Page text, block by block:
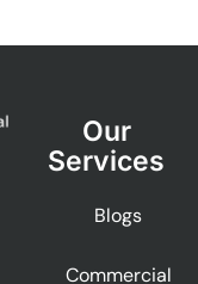
Our
Services
Blogs
Commercial